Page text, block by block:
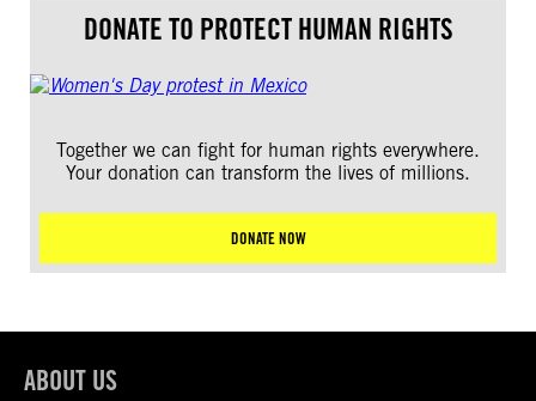
DONATE TO PROTECT HUMAN RIGHTS
Together we can fight for human rights everywhere.
Your donation can transform the lives of millions.
DONATE NOW
ABOUT US